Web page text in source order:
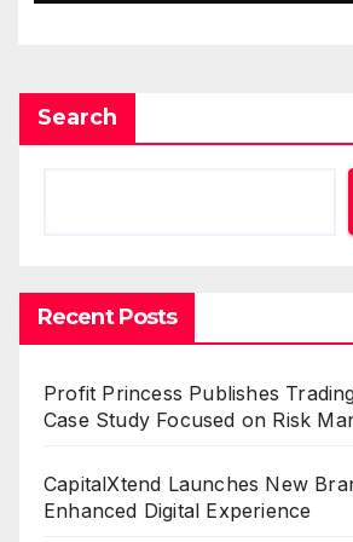
Search
Recent Posts
Profit Princess Publishes
Case Study Focused on Risk
CapitalXtend Launches New
Enhanced Digital Experience